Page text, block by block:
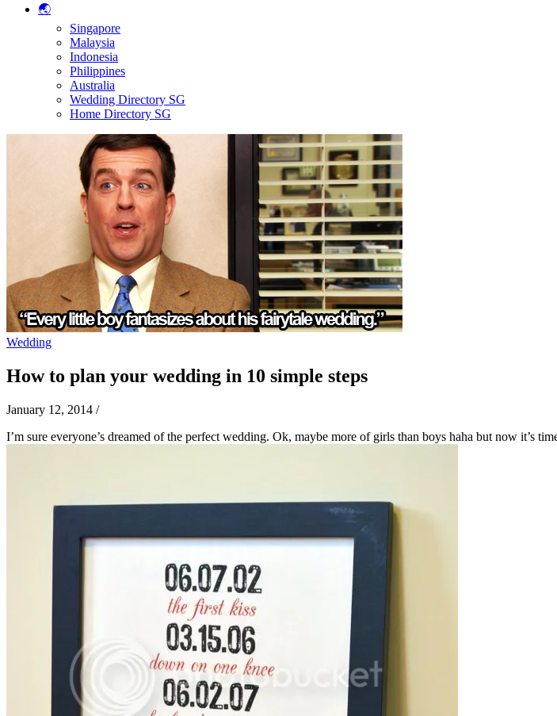
🌏
Singapore
Malaysia
Indonesia
Philippines
Australia
Wedding Directory SG
Home Directory SG
Wedding
How to plan your wedding in 10 simple steps
January 12, 2014 /
I’m sure everyone’s dreamed of the perfect wedding. Ok, maybe more of girls than boys haha but now it’s